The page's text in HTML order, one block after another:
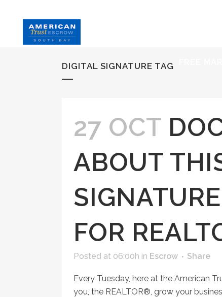
DIGITAL SIGNATURE TAG
27 OCT
ABOUT
FOR
Posted at 06:00h in Escrow Share
Every Tuesday, here at the American
you, the REALTOR®, grow your